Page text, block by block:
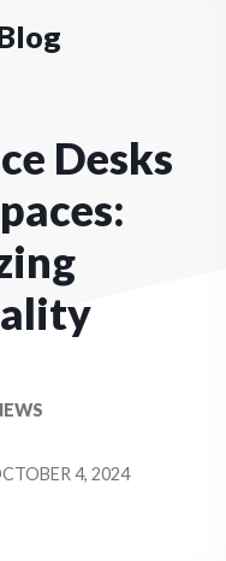
Desks
4, 2024